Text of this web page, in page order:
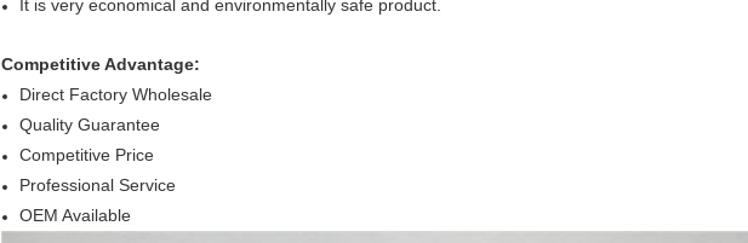
It is very economical and environmentally safe product.
Competitive Advantage:
Direct Factory Wholesale
Quality Guarantee
Competitive Price
Professional Service
OEM Available